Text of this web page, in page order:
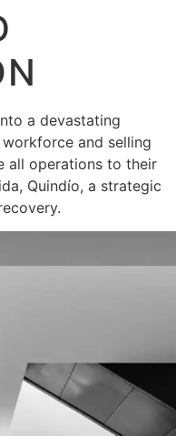
a devastating
and selling
all operations to their
Quindío, a strategic